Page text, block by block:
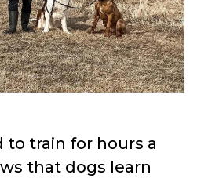
to train for hours a
that dogs learn